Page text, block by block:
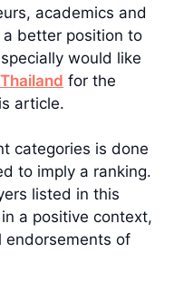
academics and
better position to
would like
for the
article.
categories is done
to imply a ranking.
listed in this
a positive context,
endorsements of